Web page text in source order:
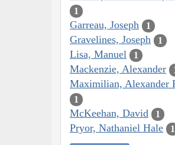
1
Garreau, Joseph 1
Gravelines, Joseph 1
Lisa, Manuel 1
Mackenzie, Alexander
Maximilian, Alexander
1
McKeehan, David 1
Pryor, Nathaniel Hale 1